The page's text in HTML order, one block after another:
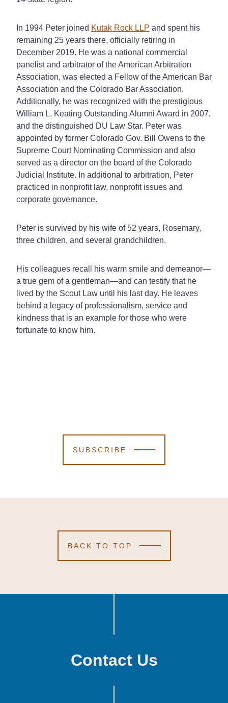
In 1994 Peter joined Kutak Rock LLP and spent his
remaining 25 years there, officially retiring in
December 2019. He was a national commercial
panelist and arbitrator of the American Arbitration
Association, was elected a Fellow of the American Bar
Association and the Colorado Bar Association.
Additionally, he was recognized with the prestigious
William L. Keating Outstanding Alumni Award in 2007,
and the distinguished DU Law Star. Peter was
appointed by former Colorado Gov. Bill Owens to the
Supreme Court Nominating Commission and also
served as a director on the board of the Colorado
Judicial Institute. In additional to arbitration, Peter
practiced in nonprofit law, nonprofit issues and
corporate governance.
Peter is survived by his wife of 52 years, Rosemary,
three children, and several grandchildren.
His colleagues recall his warm smile and demeanor—
a true gem of a gentleman—and can testify that he
lived by the Scout Law until his last day. He leaves
behind a legacy of professionalism, service and
kindness that is an example for those who were
fortunate to know him.
SUBSCRIBE
BACK TO TOP
Contact Us